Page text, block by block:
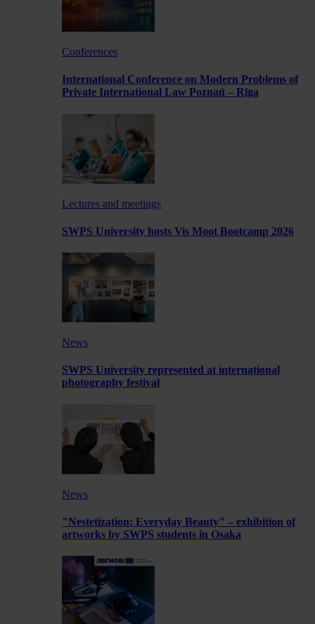
Conferences
International Conference on Modern Problems of
Private International Law Poznań – Rīga
Lectures and meetings
SWPS University hosts Vis Moot Bootcamp 2026
News
SWPS University represented at international
photography festival
News
"Nestetization: Everyday Beauty" – exhibition of
artworks by SWPS students in Osaka